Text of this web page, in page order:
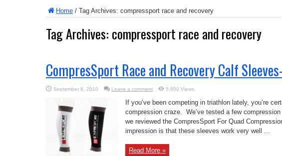
Home / Tag Archives: compressport race and recovery
Tag Archives: compressport race and recovery
CompresSport Race and Recovery Calf
September 8, 2010 Leave a comment 5,800 Views
If you’ve been competing in triathlon lately, you’re
compression craze. We’ve tested a few
we reviewed the CompresSport For Quad
impression is that these sleeves work very well ...
Read More »